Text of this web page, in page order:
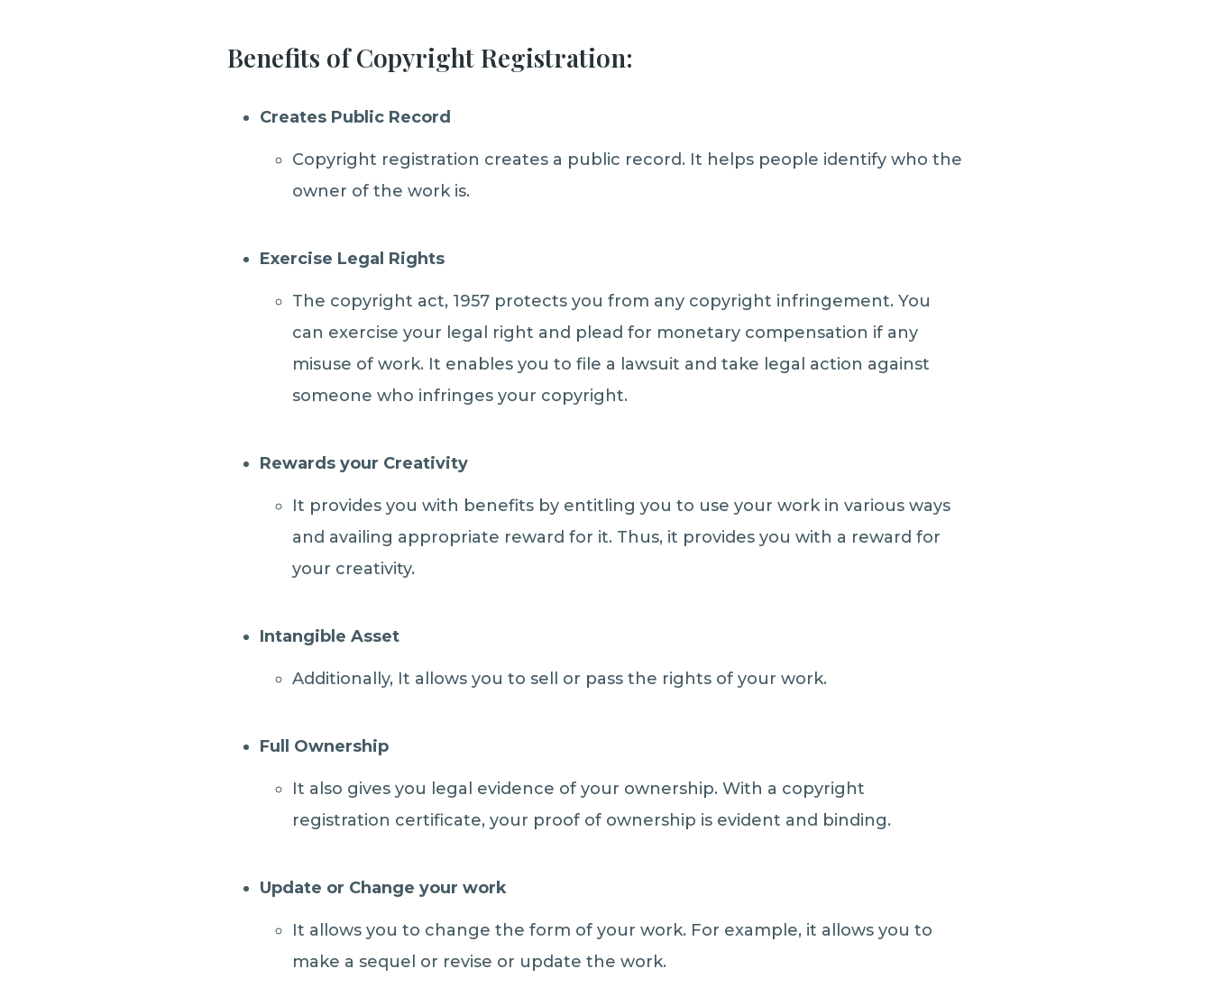
Benefits of Copyright Registration:
Creates Public Record
Copyright registration creates a public record. It helps people identify who the
owner of the work is.
Exercise Legal Rights
The copyright act, 1957 protects you from any copyright infringement. You
can exercise your legal right and plead for monetary compensation if any
misuse of work. It enables you to file a lawsuit and take legal action against
someone who infringes your copyright.
Rewards your Creativity
It provides you with benefits by entitling you to use your work in various ways
and availing appropriate reward for it. Thus, it provides you with a reward for
your creativity.
Intangible Asset
Additionally, It allows you to sell or pass the rights of your work.
Full Ownership
It also gives you legal evidence of your ownership. With a copyright
registration certificate, your proof of ownership is evident and binding.
Update or Change your work
It allows you to change the form of your work. For example, it allows you to
make a sequel or revise or update the work.